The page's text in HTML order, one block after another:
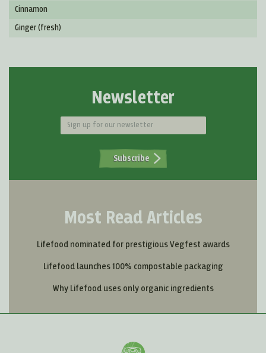
Cinnamon
Ginger (fresh)
Newsletter
Subscribe
Most Read Articles
Lifefood nominated for prestigious Vegfest awards
Lifefood launches 100% compostable packaging
Why Lifefood uses only organic ingredients